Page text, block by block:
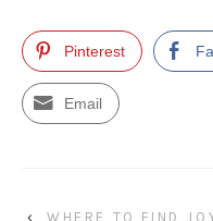
Pinterest
Email
‹ WHERE TO FIND